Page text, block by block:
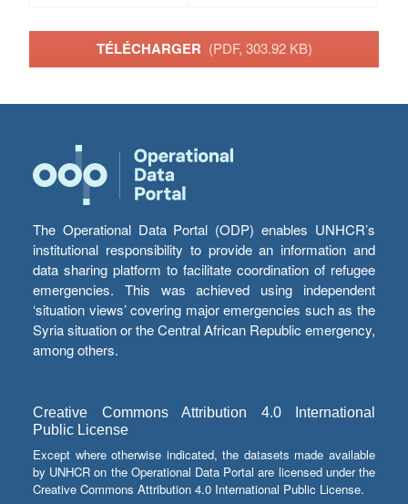
TÉLÉCHARGER (PDF, 303.92 KB)
The Operational Data Portal (ODP) enables UNHCR’s
institutional responsibility to provide an information and
data sharing platform to facilitate coordination of refugee
emergencies. This was achieved using independent
‘situation views’ covering major emergencies such as the
Syria situation or the Central African Republic emergency,
among others.
Creative Commons Attribution 4.0 International
Public License
Except where otherwise indicated, the datasets made available
by UNHCR on the Operational Data Portal are licensed under the
Creative Commons Attribution 4.0 International Public License.